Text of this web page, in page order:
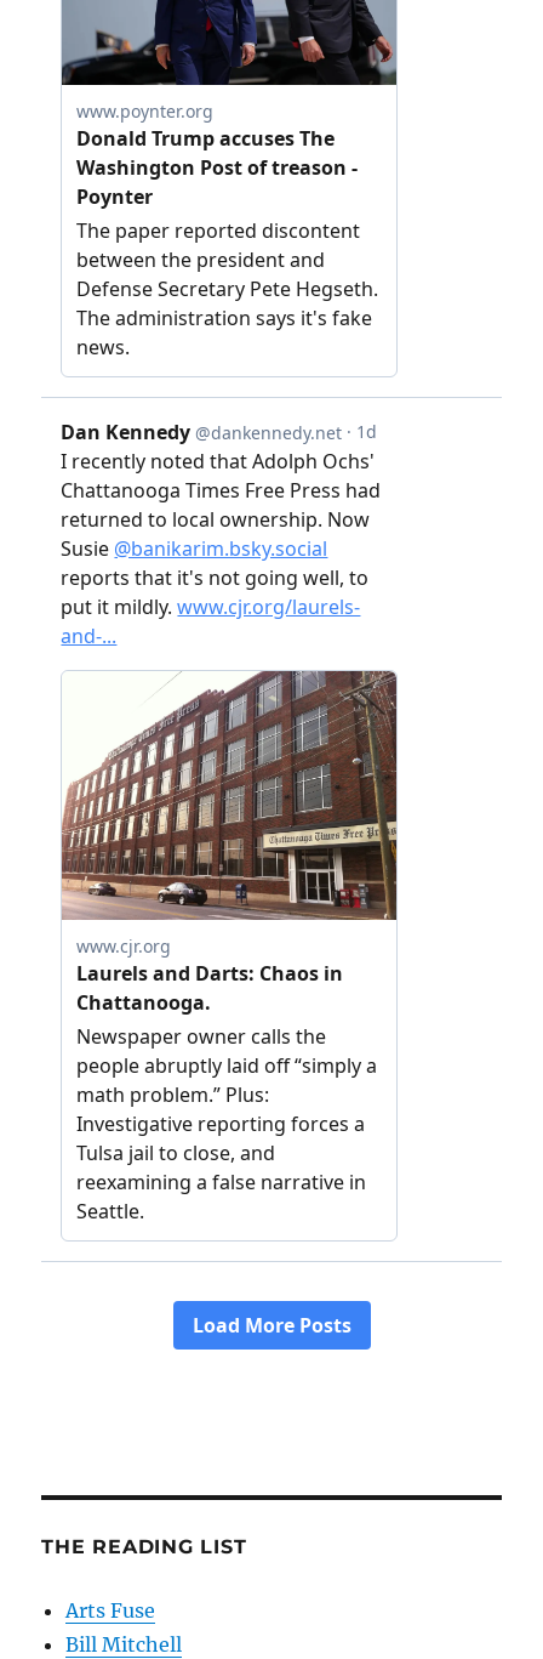
THE READING LIST
Arts Fuse
Bill Mitchell